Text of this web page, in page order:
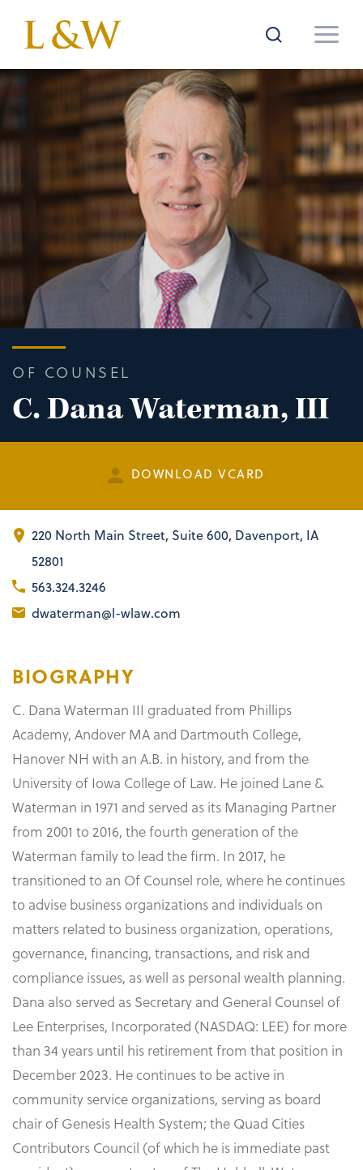
OF COUNSEL
C. Dana Waterman, III
DOWNLOAD VCARD
220 North Main Street, Suite 600 Davenport, IA
52801
563.324.3246
dwaterman@l-wlaw.com
BIOGRAPHY
C. Dana Waterman III graduated from Phillips
Academy, Andover MA and Dartmouth College,
Hanover NH with an A.B. in history, and from the
University of Iowa College of Law. He joined Lane &
Waterman in 1971 and served as its Managing Partner
from 2001 to 2016, the fourth generation of the
Waterman family to lead the firm. In 2017, he
transitioned to an Of Counsel role, where he continues
to advise business organizations and individuals on
matters related to business organization, operations,
governance, financing, transactions, and risk and
compliance issues, as well as personal wealth planning.
Dana also served as Secretary and General Counsel of
Lee Enterprises, Incorporated (NASDAQ: LEE) for more
than 34 years until his retirement from that position in
December 2023. He continues to be active in
community service organizations, serving as board
chair of Genesis Health System; the Quad Cities
Contributors Council (of which he is immediate past